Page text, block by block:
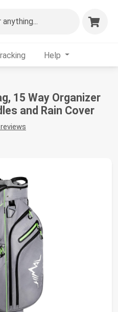
anything...
Help
15 Way Organizer
and Rain Cover